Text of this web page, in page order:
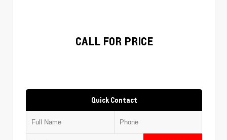
CALL FOR PRICE
Quick Contact